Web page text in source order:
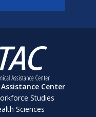
Center
Studies
Sciences